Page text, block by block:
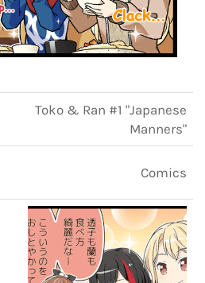
Toko & Ran #1 "Japanese
Manners"
Comics